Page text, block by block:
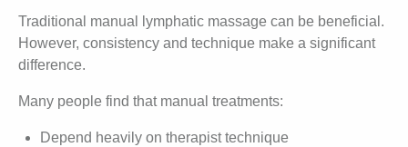
Traditional manual lymphatic massage can be beneficial.
However, consistency and technique make a significant
difference.
Many people find that manual treatments:
Depend heavily on therapist technique